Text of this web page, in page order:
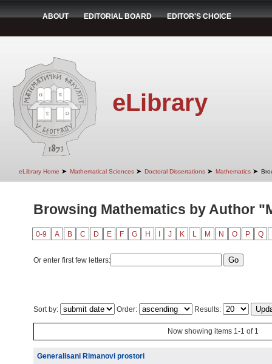
ABOUT EDITORIAL BOARD EDITOR'S CHOICE
eLibrary
eLibrary Home ➤ Mathematical Sciences ➤ Doctoral Dissertations ➤ Mathematics ➤
Browsing Mathematics by Author
0-9 A B C D E F G H J K L M N O P Q
Or enter first few letters:
Sort by: Order: Results:
Now showing items 1-1 of 1
Generalisani Rimanovi prostori